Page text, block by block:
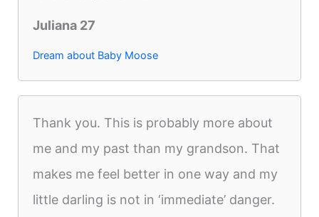
Juliana 27
Dream about Baby Moose
Thank you. This is probably more about
me and my past than my grandson. That
makes me feel better in one way and my
little darling is not in ‘immediate’ danger.